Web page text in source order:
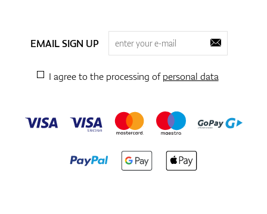
EMAIL SIGN UP
I agree to the processing ofpersonal data